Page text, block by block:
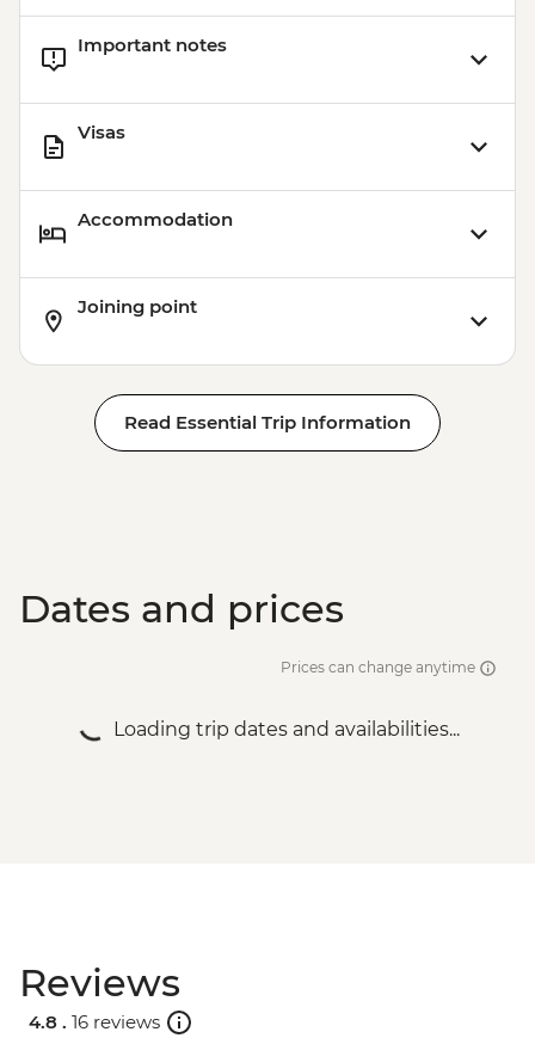
Important notes
Visas
Accommodation
Joining point
Read Essential Trip Information
Dates and prices
Prices can change anytime
Loading trip dates and availabilities...
Reviews
4.8 . 16 reviews